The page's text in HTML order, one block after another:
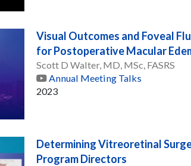
Visual Outcomes and Foveal
for Postoperative Macular
Scott D Walter, MD, MSc, FASRS
Annual Meeting Talks
2023
Determining Vitreoretinal
Program Directors